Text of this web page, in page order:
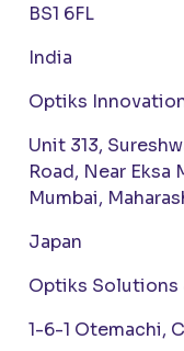
BS1 6FL
India
Optiks
Unit 313,
Road, Near
Mumbai,
Japan
Optiks Solutions
1-6-1 Otemachi,